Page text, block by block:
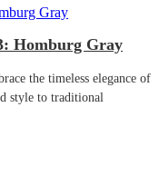
Homburg Gray
the timeless elegance of
style to traditional